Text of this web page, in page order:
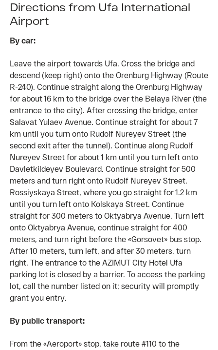
Directions from Ufa International
Airport
By car:
Leave the airport towards Ufa. Cross the bridge and
descend (keep right) onto the Orenburg Highway (Route
R-240). Continue straight along the Orenburg Highway
for about 16 km to the bridge over the Belaya River (the
entrance to the city). After crossing the bridge, enter
Salavat Yulaev Avenue. Continue straight for about 7
km until you turn onto Rudolf Nureyev Street (the
second exit after the tunnel). Continue along Rudolf
Nureyev Street for about 1 km until you turn left onto
Davletkildeyev Boulevard. Continue straight for 500
meters and turn right onto Rudolf Nureyev Street.
Rossiyskaya Street, where you go straight for 1.2 km
until you turn left onto Kolskaya Street. Continue
straight for 300 meters to Oktyabrya Avenue. Turn left
onto Oktyabrya Avenue, continue straight for 400
meters, and turn right before the «Gorsovet» bus stop.
After 10 meters, turn left, and after 30 meters, turn
right. The entrance to the AZIMUT City Hotel Ufa
parking lot is closed by a barrier. To access the parking
lot, call the number listed on it; security will promptly
grant you entry.
By public transport:
From the «Aeroport» stop, take route #110 to the